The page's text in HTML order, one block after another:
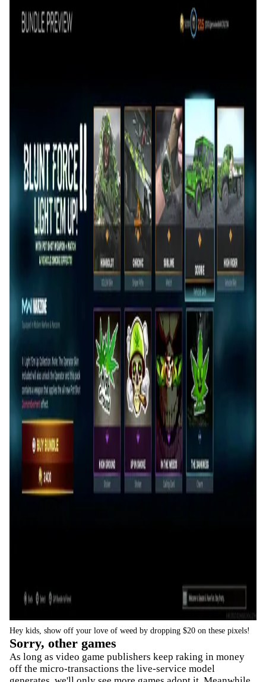
Hey kids, show off your love of weed by dropping $20 on these pixels!
Sorry, other games
As long as video game publishers keep raking in money
off the micro-transactions the live-service model